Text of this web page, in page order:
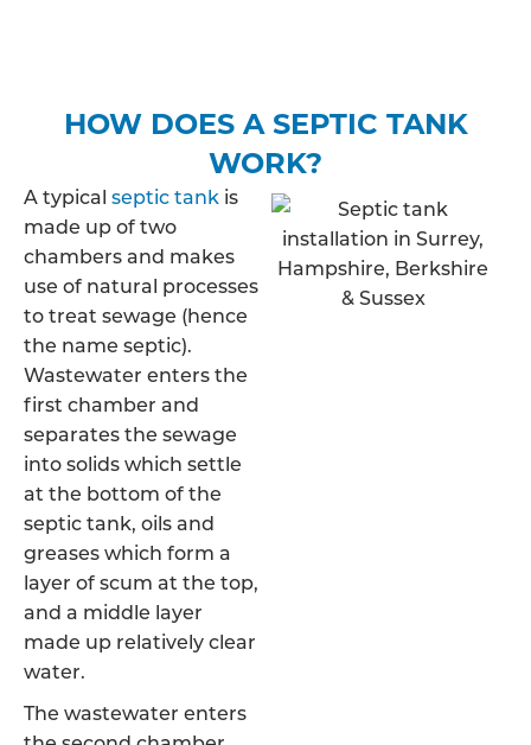
HOW DOES A SEPTIC TANK
WORK?
A typical septic tank is
made up of two
chambers and makes
use of natural processes
to treat sewage (hence
the name septic).
Wastewater enters the
first chamber and
separates the sewage
into solids which settle
at the bottom of the
septic tank, oils and
greases which form a
layer of scum at the top,
and a middle layer
made up relatively clear
water.
The wastewater enters